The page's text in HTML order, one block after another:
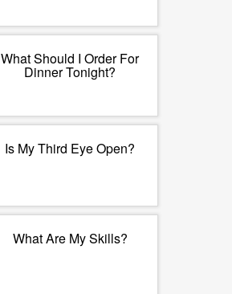
What Should I Order For
Dinner Tonight?
Is My Third Eye Open?
What Are My Skills?